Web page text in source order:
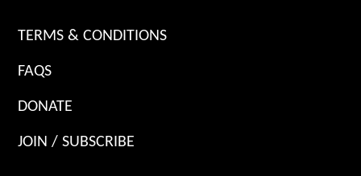
TERMS & CONDITIONS
FAQS
DONATE
JOIN / SUBSCRIBE